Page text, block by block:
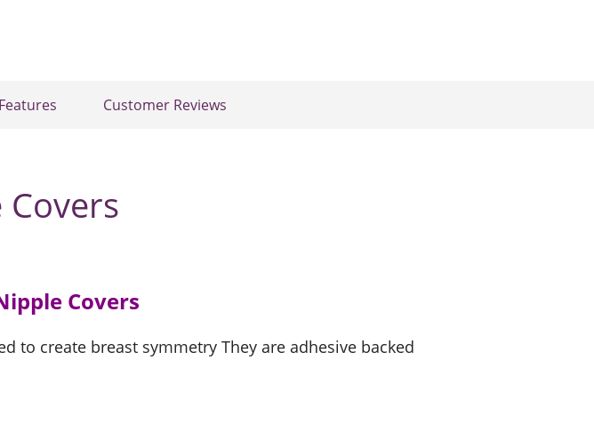
Features Customer Reviews
Covers
to create breast symmetry They are adhesive backed